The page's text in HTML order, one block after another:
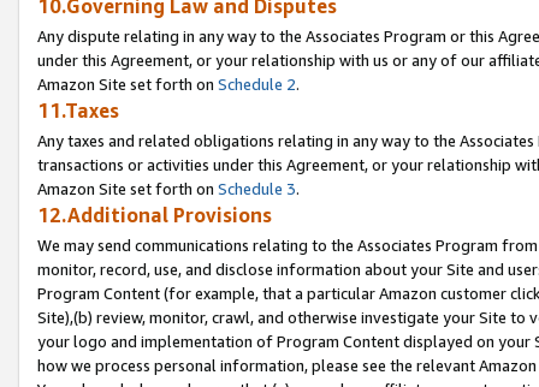
10.Governing Law and Disputes
Any dispute relating in any way to the Associates Program or this
under this Agreement, or your relationship with us or any of our
Amazon Site set forth on Schedule 2.
11.Taxes
Any taxes and related obligations relating in any way to the
transactions or activities under this Agreement, or your relationship
Amazon Site set forth on Schedule 3.
12.Additional Provisions
We may send communications relating to the Associates Program
monitor, record, use, and disclose information about your Site and
Program Content (for example, that a particular Amazon customer
Site),(b) review, monitor, crawl, and otherwise investigate your Site
your logo and implementation of Program Content displayed on
how we process personal information, please see the relevant